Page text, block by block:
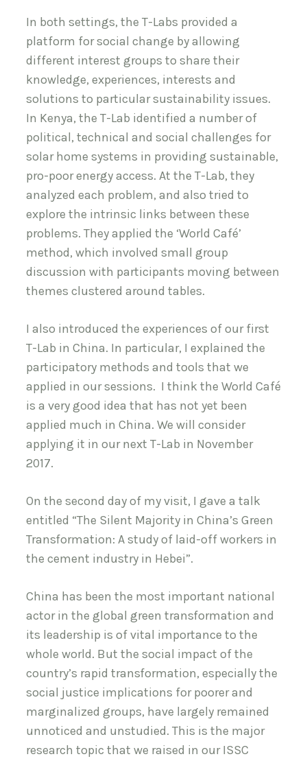
In both settings, the T-Labs provided a
platform for social change by allowing
different interest groups to share their
knowledge, experiences, interests and
solutions to particular sustainability issues.
In Kenya, the T-Lab identified a number of
political, technical and social challenges for
solar home systems in providing sustainable,
pro-poor energy access. At the T-Lab, they
analyzed each problem, and also tried to
explore the intrinsic links between these
problems. They applied the ‘World Café’
method, which involved small group
discussion with participants moving between
themes clustered around tables.
I also introduced the experiences of our first
T-Lab in China. In particular, I explained the
participatory methods and tools that we
applied in our sessions. I think the World Café
is a very good idea that has not yet been
applied much in China. We will consider
applying it in our next T-Lab in November
2017.
On the second day of my visit, I gave a talk
entitled “The Silent Majority in China’s Green
Transformation: A study of laid-off workers in
the cement industry in Hebei”.
China has been the most important national
actor in the global green transformation and
its leadership is of vital importance to the
whole world. But the social impact of the
country’s rapid transformation, especially the
social justice implications for poorer and
marginalized groups, have largely remained
unnoticed and unstudied. This is the major
research topic that we raised in our ISSC